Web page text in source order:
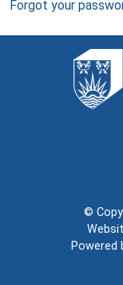
Forgot your
©
Powered